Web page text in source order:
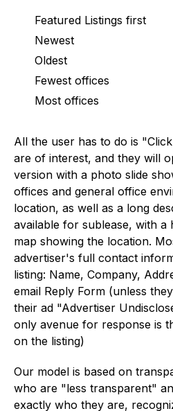
Featured Listings first
Newest
Oldest
Fewest offices
Most offices
All the user has to do is
are of interest, and they will
version with a photo slide
offices and general office
location, as well as a long
available for sublease, with a
map showing the location.
advertiser's full contact
listing: Name, Company,
email Reply Form (unless
their ad "Advertiser
only avenue for response is
on the listing)
Our model is based on
who are "less transparent"
exactly who they are,